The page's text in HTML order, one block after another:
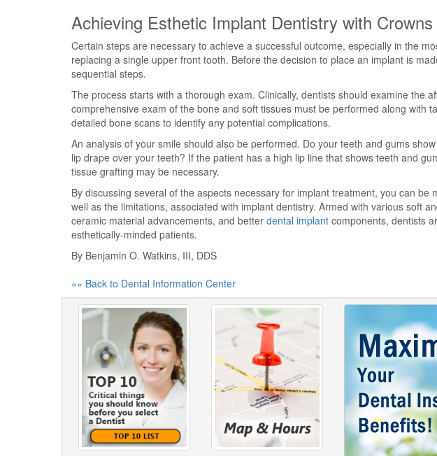
Achieving Esthetic Implant Dentistry with Crowns
Certain steps are necessary to achieve a successful outcome, especially in the
replacing a single upper front tooth. Before the decision to place an implant is
sequential steps.
The process starts with a thorough exam. Clinically, dentists should examine the
comprehensive exam of the bone and soft tissues must be performed along with
detailed bone scans to identify any potential complications.
An analysis of your smile should also be performed. Do your teeth and gums
lip drape over your teeth? If the patient has a high lip line that shows teeth and
tissue grafting may be necessary.
By discussing several of the aspects necessary for implant treatment, you can be
well as the limitations, associated with implant dentistry. Armed with various soft
ceramic material advancements, and better dental implant components, dentists
esthetically-minded patients.
By Benjamin O. Watkins, III, DDS
«« Back to Dental Information Center